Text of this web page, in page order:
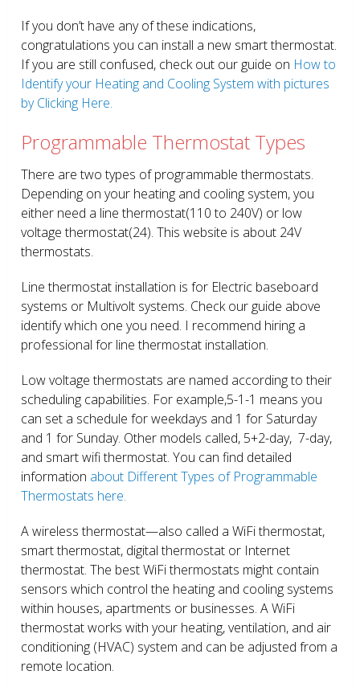
If you don’t have any of these indications,
congratulations you can install a new smart thermostat.
If you are still confused, check out our guide on How to
Identify your Heating and Cooling System with pictures
by Clicking Here.
Programmable Thermostat Types
There are two types of programmable thermostats.
Depending on your heating and cooling system, you
either need a line thermostat(110 to 240V) or low
voltage thermostat(24). This website is about 24V
thermostats.
Line thermostat installation is for Electric baseboard
systems or Multivolt systems. Check our guide above
identify which one you need. I recommend hiring a
professional for line thermostat installation.
Low voltage thermostats are named according to their
scheduling capabilities. For example,5-1-1 means you
can set a schedule for weekdays and 1 for Saturday
and 1 for Sunday. Other models called, 5+2-day, 7-day,
and smart wifi thermostat. You can find detailed
information about Different Types of Programmable
Thermostats here.
A wireless thermostat—also called a WiFi thermostat,
smart thermostat, digital thermostat or Internet
thermostat. The best WiFi thermostats might contain
sensors which control the heating and cooling systems
within houses, apartments or businesses. A WiFi
thermostat works with your heating, ventilation, and air
conditioning (HVAC) system and can be adjusted from a
remote location.